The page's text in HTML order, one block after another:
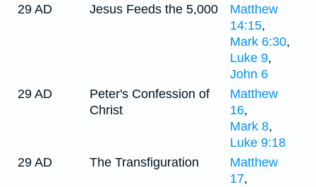
29 AD
Jesus Feeds the 5,000
Matthew
14:15,
Mark 6:30,
Luke 9,
John 6
29 AD
Peter's Confession of
Christ
Matthew
16,
Mark 8,
Luke 9:18
29 AD
The Transfiguration
Matthew
17,